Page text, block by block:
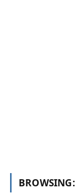
BROWSING: